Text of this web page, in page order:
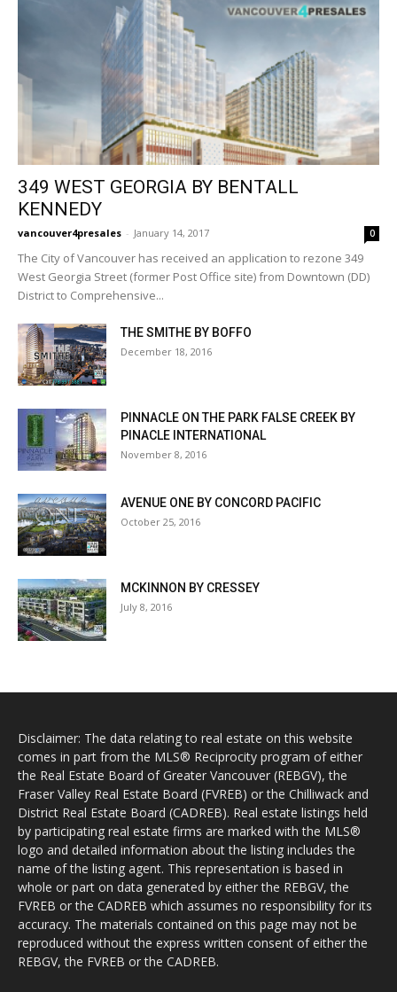
349 WEST GEORGIA BY BENTALL
KENNEDY
vancouver4presales - January 14, 2017 0
The City of Vancouver has received an application to rezone 349
West Georgia Street (former Post Office site) from Downtown (DD)
District to Comprehensive...
THE SMITHE BY BOFFO
December 18, 2016
PINNACLE ON THE PARK FALSE CREEK BY
PINACLE INTERNATIONAL
November 8, 2016
AVENUE ONE BY CONCORD PACIFIC
October 25, 2016
MCKINNON BY CRESSEY
July 8, 2016
Disclaimer: The data relating to real estate on this website
comes in part from the MLS® Reciprocity program of either
the Real Estate Board of Greater Vancouver (REBGV), the
Fraser Valley Real Estate Board (FVREB) or the Chilliwack and
District Real Estate Board (CADREB). Real estate listings held
by participating real estate firms are marked with the MLS®
logo and detailed information about the listing includes the
name of the listing agent. This representation is based in
whole or part on data generated by either the REBGV, the
FVREB or the CADREB which assumes no responsibility for its
accuracy. The materials contained on this page may not be
reproduced without the express written consent of either the
REBGV, the FVREB or the CADREB.